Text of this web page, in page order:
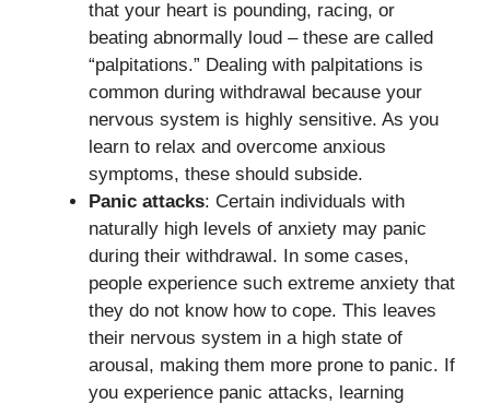
that your heart is pounding, racing, or
beating abnormally loud – these are called
“palpitations.” Dealing with palpitations is
common during withdrawal because your
nervous system is highly sensitive. As you
learn to relax and overcome anxious
symptoms, these should subside.
Panic attacks: Certain individuals with
naturally high levels of anxiety may panic
during their withdrawal. In some cases,
people experience such extreme anxiety that
they do not know how to cope. This leaves
their nervous system in a high state of
arousal, making them more prone to panic. If
you experience panic attacks, learning